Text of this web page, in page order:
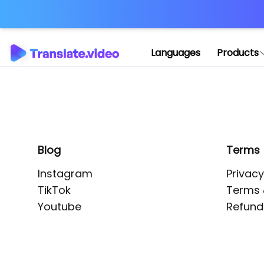
Languages Products
Blog
Instagram
TikTok
Youtube
Terms
Terms